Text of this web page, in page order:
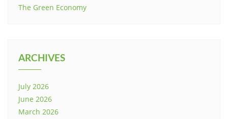
The Green Economy
ARCHIVES
July 2026
June 2026
March 2026